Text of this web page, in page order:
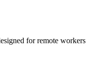
for remote workers